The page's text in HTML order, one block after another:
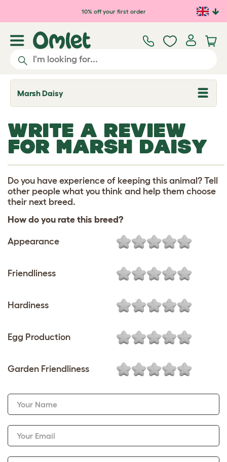
Skip to main content10% off your first order
Marsh Daisy
T
o
e
d
d
o
w
n
WRITE A REVIEW
FOR MARSH DAISY
Do you have experience of keeping this animal? Tell
other people what you think and help them choose
their next breed.
How do you rate this breed?
Appearance
Friendliness
Hardiness
Egg Production
Garden Friendliness
Your Name
Your Email